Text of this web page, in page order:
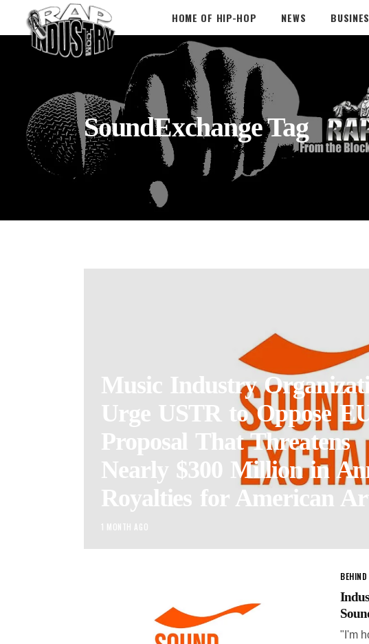
HOME OF HIP-HOP NEWS
SoundExchange Tag
Music Industry
Urge USTR to Oppose
Proposal That Threatens
Nearly $300 Million in
Royalties for American
1 MONTH AGO
"I'm